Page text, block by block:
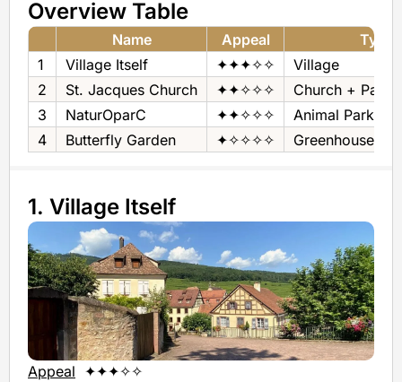
Overview Table
Name Appeal
Type
1
Village Itself ✦✦✦✧✧
Village
2
St. Jacques Church ✦✦✧✧✧
Church +
3
NaturOparC ✦✦✧✧✧
Animal Park
4
Butterfly Garden ✦✧✧✧✧ Greenhouse &
1. Village Itself
Appeal ✦✦✦✧✧